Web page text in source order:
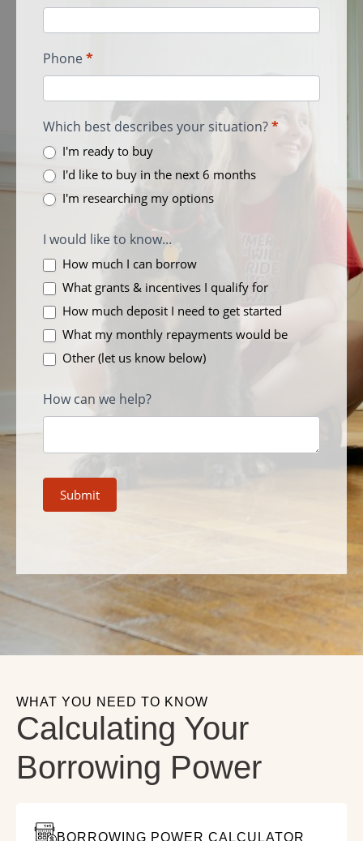
Phone*
Which best describes your situation?*
I'm ready to buy
I'd like to buy in the next 6 months
I'm researching my options
I would like to know...
How much I can borrow
What grants & incentives I qualify for
How much deposit I need to get started
What my monthly repayments would be
Other (let us know below)
How can we help?
Submit
WHAT YOU NEED TO KNOW
Calculating Your
Borrowing Power
BORROWING POWER CALCULATOR